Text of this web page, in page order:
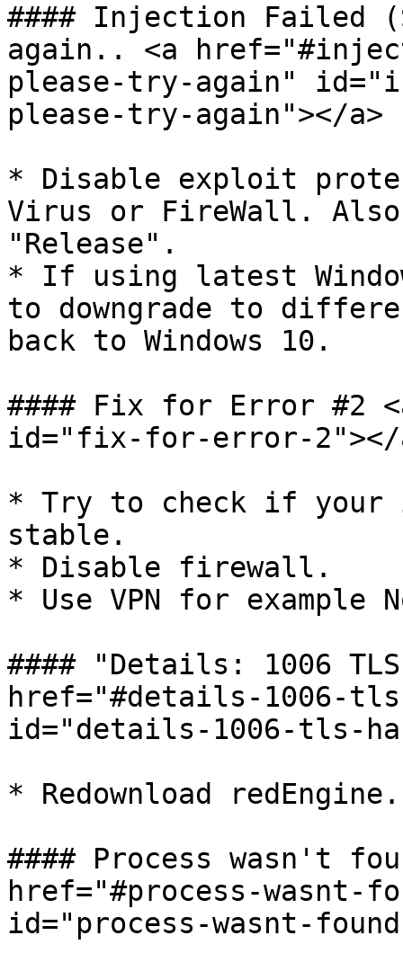
#### Injection Failed
again.. <a
please-try-again"
please-try-again"></a>
* Disable exploit
Virus or FireWall. Also
"Release".
* If using latest
to downgrade to
back to Windows 10.
#### Fix for Error #2
id="fix-for-error-2"></
* Try to check if your
stable.
* Disable firewall.
* Use VPN for example
#### "Details: 1006
href="#details-1006-
id="details-1006-tls-
* Redownload redEngine.
#### Process wasn't
href="#process-wasnt-
id="process-wasnt-